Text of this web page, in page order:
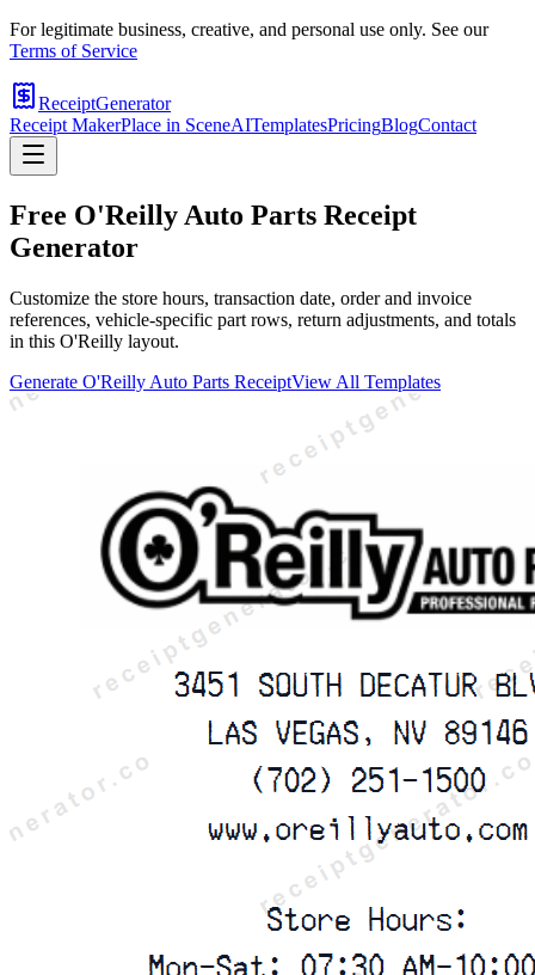
For legitimate business, creative, and personal use only. See our
Terms of Service
ReceiptGenerator
Receipt MakerPlace in SceneAITemplatesPricingBlogContact
Free O'Reilly Auto Parts Receipt
Generator
Customize the store hours, transaction date, order and invoice
references, vehicle-specific part rows, return adjustments, and totals
in this O'Reilly layout.
Generate O'Reilly Auto Parts ReceiptView All Templates